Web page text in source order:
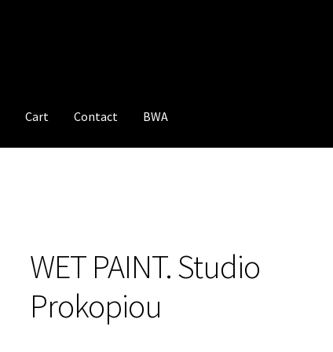
Cart Contact BWA
WET PAINT. Studio
Prokopiou